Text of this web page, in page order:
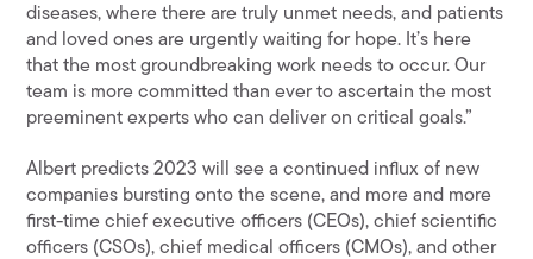
diseases, where there are truly unmet needs, and patients
and loved ones are urgently waiting for hope. It’s here
that the most groundbreaking work needs to occur. Our
team is more committed than ever to ascertain the most
preeminent experts who can deliver on critical goals.”
Albert predicts 2023 will see a continued influx of new
companies bursting onto the scene, and more and more
first-time chief executive officers (CEOs), chief scientific
officers (CSOs), chief medical officers (CMOs), and other